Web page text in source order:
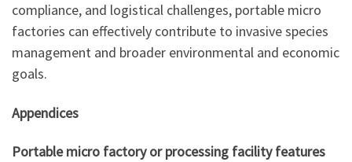
compliance, and logistical challenges, portable micro
factories can effectively contribute to invasive species
management and broader environmental and economic
goals.
Appendices
Portable micro factory or processing facility features